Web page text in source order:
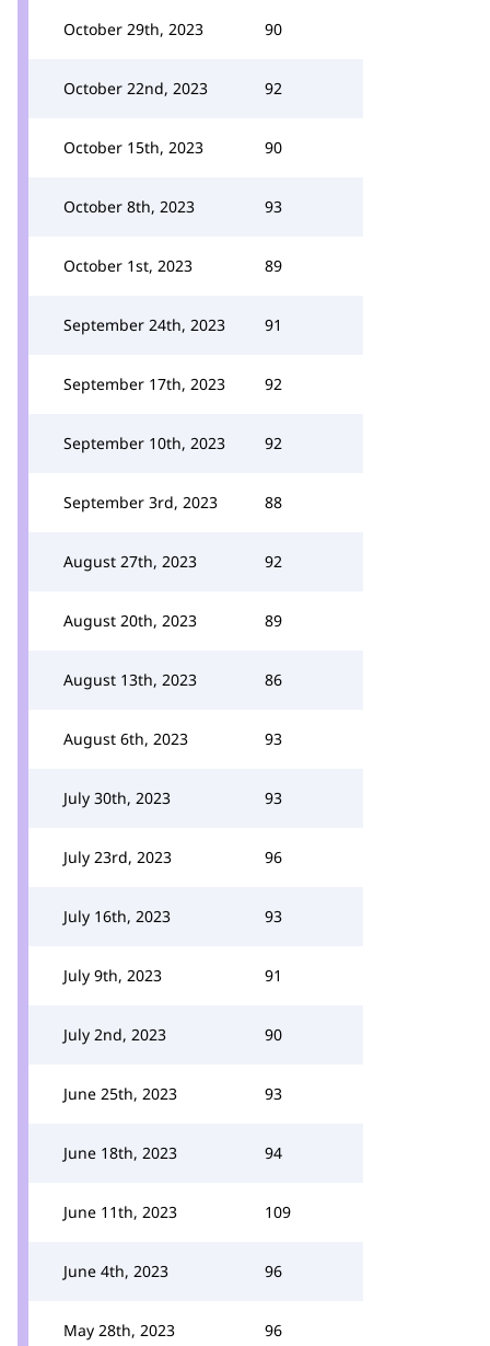
October 29th, 2023 90
October 22nd, 2023 92
October 15th, 2023 90
October 8th, 2023 93
October 1st, 2023 89
September 24th, 2023 91
September 17th, 2023 92
September 10th, 2023 92
September 3rd, 2023 88
August 27th, 2023 92
August 20th, 2023 89
August 13th, 2023 86
August 6th, 2023 93
July 30th, 2023 93
July 23rd, 2023 96
July 16th, 2023 93
July 9th, 2023 91
July 2nd, 2023 90
June 25th, 2023 93
June 18th, 2023 94
June 11th, 2023 109
June 4th, 2023 96
May 28th, 2023 96